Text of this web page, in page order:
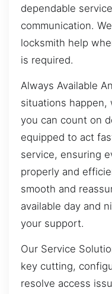
dependable
communication.
locksmith help
is required.
Always Available
situations happen,
you can count on
equipped to act
service, ensuring
properly and
smooth and
available day and
your support.
Our Service
key cutting,
resolve access